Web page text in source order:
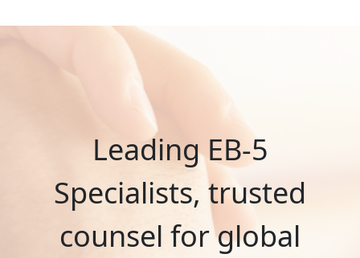
Leading EB-5
Specialists, trusted
counsel for global